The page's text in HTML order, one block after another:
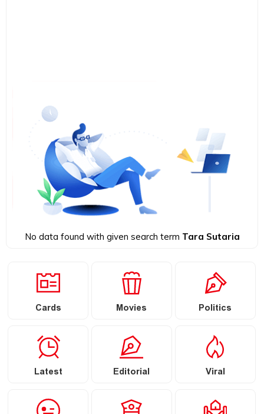
No data found with given search term Tara Sutaria
Cards Movies Politics
Latest Editorial Viral